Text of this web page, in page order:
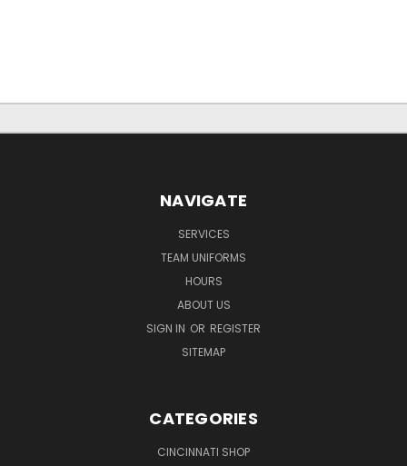
NAVIGATE
SERVICES
TEAM UNIFORMS
HOURS
ABOUT US
SIGN IN OR REGISTER
SITEMAP
CATEGORIES
CINCINNATI SHOP